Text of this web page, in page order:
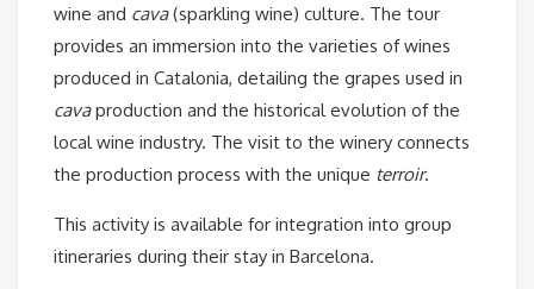
wine and cava(sparkling wine) culture. The tour
provides an immersion into the varieties of wines
produced in Catalonia, detailing the grapes used in
cavaproduction and the historical evolution of the
local wine industry. The visit to the winery connects
the production process with the unique terroir.
This activity is available for integration into group
itineraries during their stay in Barcelona.